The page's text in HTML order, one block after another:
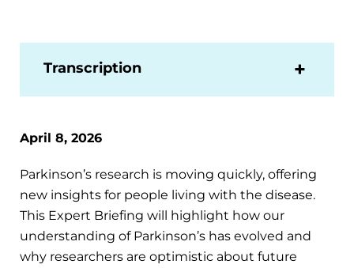
Transcription
April 8, 2026
Parkinson’s research is moving quickly, offering
new insights for people living with the disease.
This Expert Briefing will highlight how our
understanding of Parkinson’s has evolved and
why researchers are optimistic about future